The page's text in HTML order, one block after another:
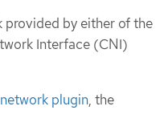
provided by either of the
Interface (CNI)
plugin, the